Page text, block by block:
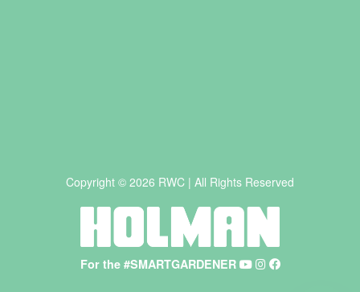
For the #SMARTGARDENER
Copyright © 2026 RWC | All Rights Reserved